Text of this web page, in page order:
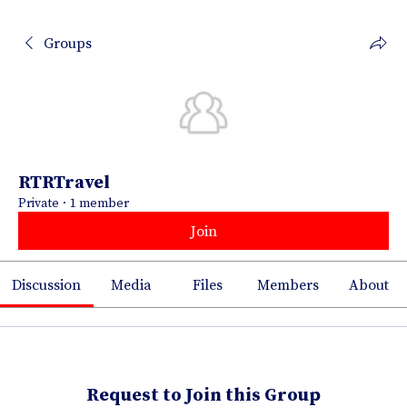
Groups
RTRTravel
Private · 1 member
Join
Discussion Media Files Members About
Request to Join this Group